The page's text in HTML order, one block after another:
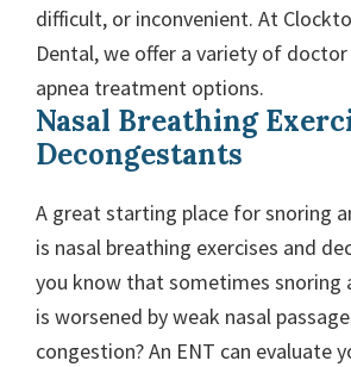
difficult, or inconvenient. At
Dental, we offer a variety of
apnea treatment options.
Nasal Breathing
Decongestants
A great starting place for snoring
is nasal breathing exercises and
you know that sometimes snoring
is worsened by weak nasal
congestion? An ENT can evaluate